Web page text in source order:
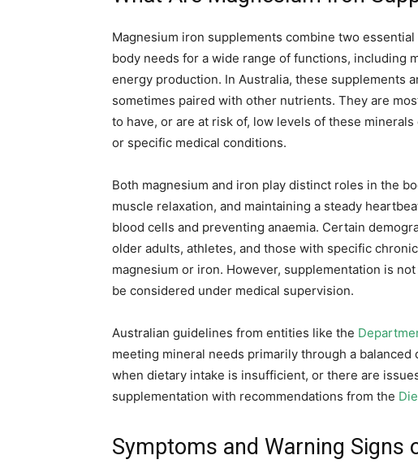
Magnesium iron supplements combine two
body needs for a wide range of functions, including
energy production. In Australia, these supplements
sometimes paired with other nutrients. They are
to have, or are at risk of, low levels of these
or specific medical conditions.
Both magnesium and iron play distinct roles in the
muscle relaxation, and maintaining a steady
blood cells and preventing anaemia. Certain
older adults, athletes, and those with specific
magnesium or iron. However, supplementation is
be considered under medical supervision.
Australian guidelines from entities like the
meeting mineral needs primarily through a
when dietary intake is insufficient, or there are
supplementation with recommendations from the
Symptoms and Warning Signs